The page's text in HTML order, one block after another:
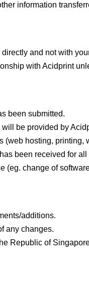
information
and not with
with Acidprint
been submitted.
be provided by
hosting, printing,
been received for all
(eg. change of
additions.
any changes.
Republic of